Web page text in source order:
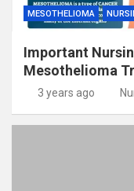
MESOTHELIOMA
Important
Mesothelioma
3 years ago